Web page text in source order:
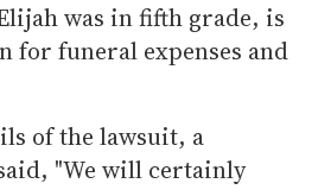
was in fifth grade, is
for funeral expenses and
of the lawsuit, a
"We will certainly